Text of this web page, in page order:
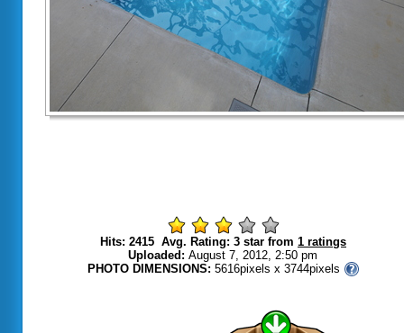
Hits: 2415 Avg. Rating: 3 star from 1 ratings
Uploaded: August 7, 2012, 2:50 pm
PHOTO DIMENSIONS: 5616pixels x 3744pixels